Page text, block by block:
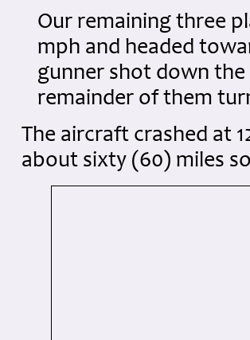
Our remaining three
mph and headed
gunner shot down the
remainder of them
The aircraft crashed at
about sixty (60) miles